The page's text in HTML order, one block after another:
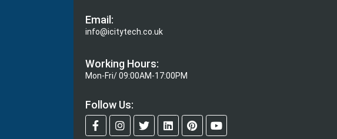
Email:
info@icitytech.co.uk
Working Hours:
Mon-Fri/ 09:00AM-17:00PM
Follow Us: